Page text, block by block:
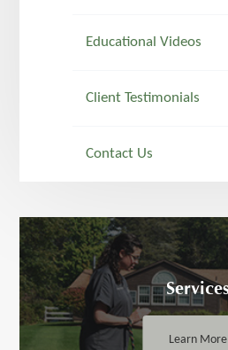
Educational Videos
Client Testimonials
Contact Us
Learn More